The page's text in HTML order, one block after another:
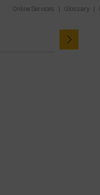
Online Services | Glossary |